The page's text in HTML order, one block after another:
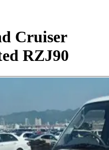
Cruiser
RZJ90